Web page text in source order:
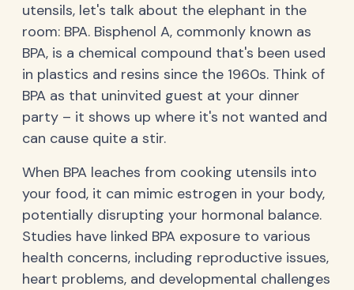
utensils, let's talk about the elephant in the
room: BPA. Bisphenol A, commonly known as
BPA, is a chemical compound that's been used
in plastics and resins since the 1960s. Think of
BPA as that uninvited guest at your dinner
party – it shows up where it's not wanted and
can cause quite a stir.
When BPA leaches from cooking utensils into
your food, it can mimic estrogen in your body,
potentially disrupting your hormonal balance.
Studies have linked BPA exposure to various
health concerns, including reproductive issues,
heart problems, and developmental challenges